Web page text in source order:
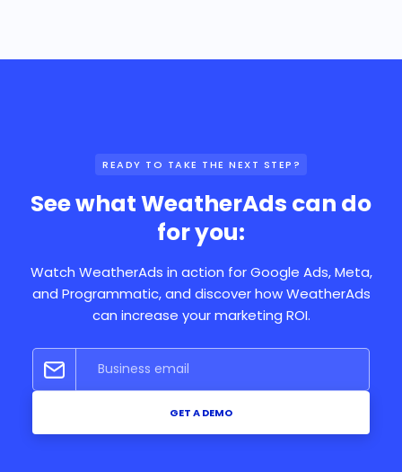
READY TO TAKE THE NEXT STEP?
See what WeatherAds can do
for you:
Watch WeatherAds in action for Google Ads, Meta,
and Programmatic, and discover how WeatherAds
can increase your marketing ROI.
GET A DEMO